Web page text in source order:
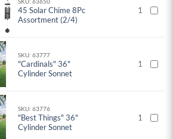
45 Solar Chime 8Pc
Assortment (2/4)
1
SKU: 63777
"Cardinals" 36"
Cylinder Sonnet
1
SKU: 63776
"Best Things" 36"
Cylinder Sonnet
1